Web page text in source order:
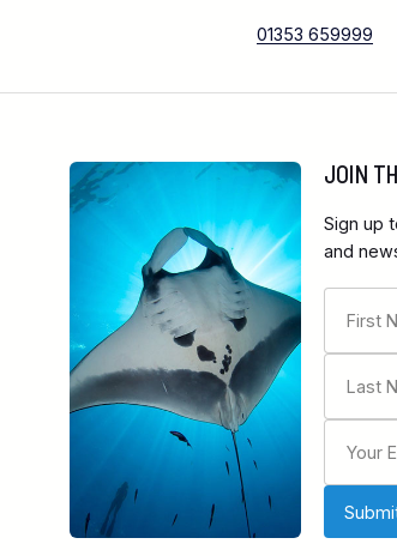
01353 659999
JOIN
Sign up
and